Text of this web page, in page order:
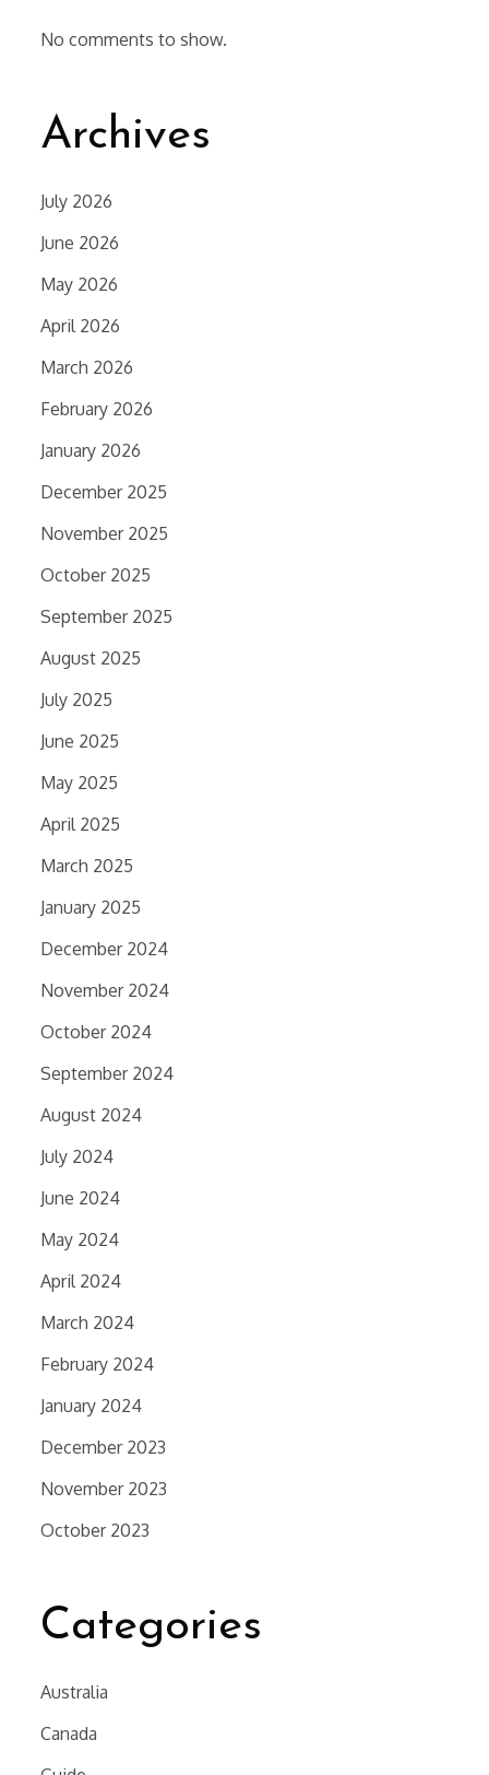
No comments to show.
Archives
July 2026
June 2026
May 2026
April 2026
March 2026
February 2026
January 2026
December 2025
November 2025
October 2025
September 2025
August 2025
July 2025
June 2025
May 2025
April 2025
March 2025
January 2025
December 2024
November 2024
October 2024
September 2024
August 2024
July 2024
June 2024
May 2024
April 2024
March 2024
February 2024
January 2024
December 2023
November 2023
October 2023
Categories
Australia
Canada